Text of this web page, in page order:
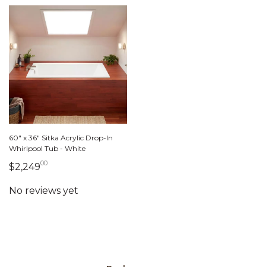
60" x 36" Sitka Acrylic Drop-In
Whirlpool Tub - White
$2,249002,249 dollars 00 cents